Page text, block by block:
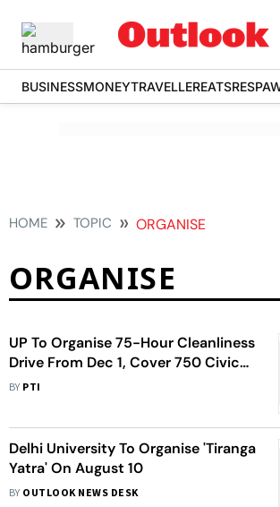
BUSINESSMONEYTRAVELLEREATS
HOME TOPIC ORGANISE
ORGANISE
UP To Organise 75-Hour Cleanliness
Drive From Dec 1, Cover 750 Civic
Bodies In 75 Districts
BY PTI
Delhi University To Organise 'Tiranga
Yatra' On August 10
BY OUTLOOK NEWS DESK